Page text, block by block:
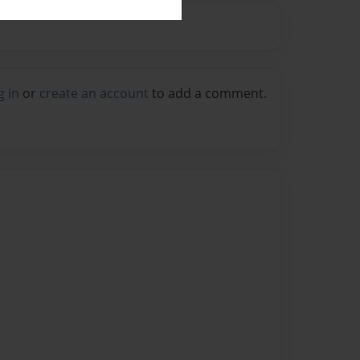
in or create an account to add a comment.